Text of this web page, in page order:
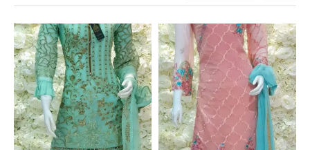
suitsto suit many occasions , for a party wear,wedding wear or
even a night out.Our Prices Are So Good You Wont Be
Disappointed.
Shop Now And Complete theLook !